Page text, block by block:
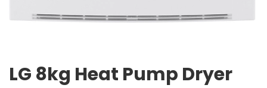
LG 8kg Heat Pump Dryer